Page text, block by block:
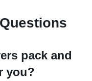
pack and
you?